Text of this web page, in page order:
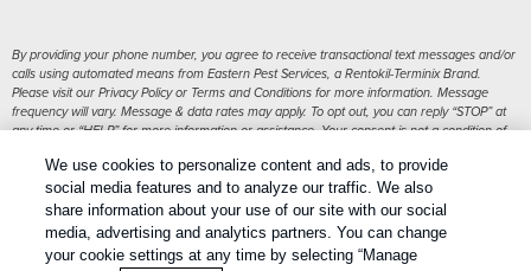
By providing your phone number, you agree to receive transactional text messages and/or
calls using automated means from Eastern Pest Services, a Rentokil-Terminix Brand.
Please visit our Privacy Policy or Terms and Conditions for more information. Message
frequency will vary. Message & data rates may apply. To opt out, you can reply “STOP” at
any time or “HELP” for more information or assistance. Your consent is not a condition of
Treatments and Covered Pests defined in your Plan. Limitations apply. See Plan for details.
Copyright All Rights Reserved Eastern Pest Services © 2026 |
We use cookies to personalize content and ads, to provide
social media features and to analyze our traffic. We also
share information about your use of our site with our social
media, advertising and analytics partners. You can change
your cookie settings at any time by selecting “Manage